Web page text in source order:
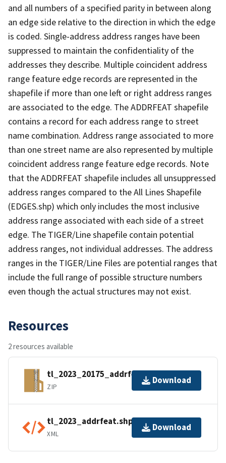
and all numbers of a specified parity in between along
an edge side relative to the direction in which the edge
is coded. Single-address address ranges have been
suppressed to maintain the confidentiality of the
addresses they describe. Multiple coincident address
range feature edge records are represented in the
shapefile if more than one left or right address ranges
are associated to the edge. The ADDRFEAT shapefile
contains a record for each address range to street
name combination. Address range associated to more
than one street name are also represented by multiple
coincident address range feature edge records. Note
that the ADDRFEAT shapefile includes all unsuppressed
address ranges compared to the All Lines Shapefile
(EDGES.shp) which only includes the most inclusive
address range associated with each side of a street
edge. The TIGER/Line shapefile contain potential
address ranges, not individual addresses. The address
ranges in the TIGER/Line Files are potential ranges that
include the full range of possible structure numbers
even though the actual structures may not exist.
Resources
2 resources available
tl_2023_20175_addrfeat.zip
ZIP
Download
tl_2023_addrfeat.shp.ea.iso.xml
XML
Download